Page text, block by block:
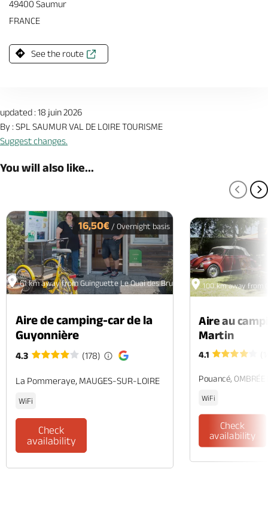
49400 Saumur
FRANCE
See the route
updated : 18 juin 2026
By : SPL SAUMUR VAL DE LOIRE TOURISME
Suggest changes.
You will also like...
61 km away from Guinguette Le Quai des Brunes
16,50€ / Overnight basis
Aire de camping-car de la
Guyonnière
4.3 (178)
La Pommeraye, MAUGES-SUR-LOIRE
WiFi
Check
availability
100 km away from
Aire au
Martin
4.1
Pouancé, OMBRÉE
WiFi
Check
availability